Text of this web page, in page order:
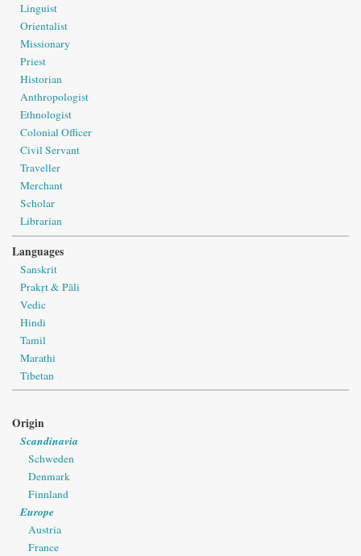
Linguist
Orientalist
Missionary
Priest
Historian
Anthropologist
Ethnologist
Colonial Officer
Civil Servant
Traveller
Merchant
Scholar
Librarian
Languages
Sanskrit
Prakṛt & Pāli
Vedic
Hindi
Tamil
Marathi
Tibetan
Origin
Scandinavia
Schweden
Denmark
Finnland
Europe
Austria
France